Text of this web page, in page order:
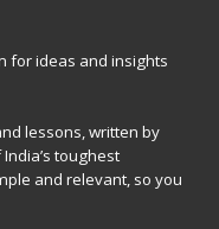
for ideas and insights
lessons, written by
toughest
and relevant, so you